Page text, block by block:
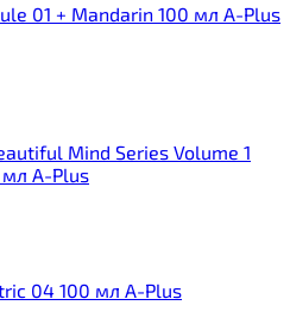
01 + Mandarin 100 мл A-Plus
Mind Series Volume 1
A-Plus
04 100 мл A-Plus